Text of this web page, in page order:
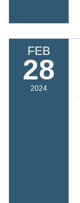
FEB
28
2024